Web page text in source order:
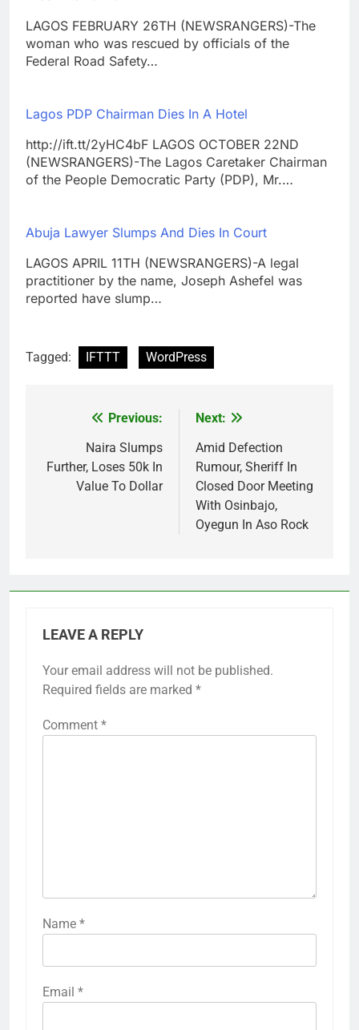
LAGOS FEBRUARY 26TH (NEWSRANGERS)-The
woman who was rescued by officials of the
Federal Road Safety…
Lagos PDP Chairman Dies In A Hotel
http://ift.tt/2yHC4bF LAGOS OCTOBER 22ND
(NEWSRANGERS)-The Lagos Caretaker Chairman
of the People Democratic Party (PDP), Mr.…
Abuja Lawyer Slumps And Dies In Court
LAGOS APRIL 11TH (NEWSRANGERS)-A legal
practitioner by the name, Joseph Ashefel was
reported have slump…
Tagged: IFTTT WordPress
navigation
Previous:
Naira Slumps
Further, Loses 50k In
Value To Dollar
Next:
Amid Defection
Rumour, Sheriff In
Closed Door Meeting
With Osinbajo,
Oyegun In Aso Rock
LEAVE A REPLY
Your email address will not be published.
Required fields are marked *
Comment *
Name *
Email *